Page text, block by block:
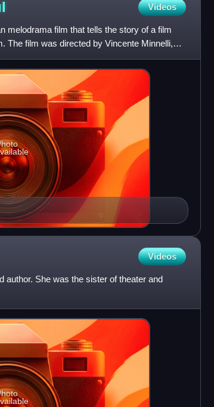
Videos
melodrama film that tells the story of a film
The film was directed by Vincente Minnelli,
Videos
She was the sister of theater and